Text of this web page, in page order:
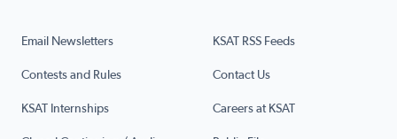
Email Newsletters KSAT RSS Feeds
Contests and Rules Contact Us
KSAT Internships Careers at KSAT